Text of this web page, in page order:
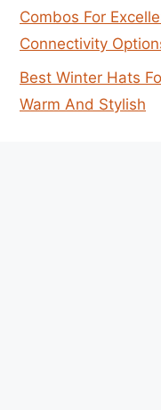
Combos For
Connectivity
Best Winter Hats
Warm And Stylish